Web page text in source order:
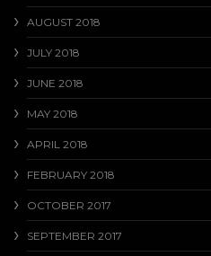
AUGUST 2018
JULY 2018
JUNE 2018
MAY 2018
APRIL 2018
FEBRUARY 2018
OCTOBER 2017
SEPTEMBER 2017